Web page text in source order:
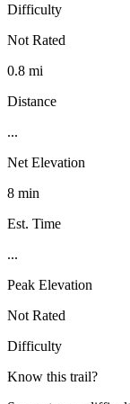
Difficulty
Not Rated
0.8 mi
Distance
...
Net Elevation
8 min
Est. Time
...
Peak Elevation
Not Rated
Difficulty
Know this trail?